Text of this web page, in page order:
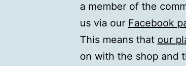
a member of the
us via our Facebook
This means that our
on with the shop and